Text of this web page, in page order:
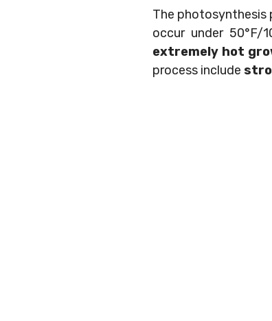
The photosynthesis
occur under 50°F/
extremely hot
process include